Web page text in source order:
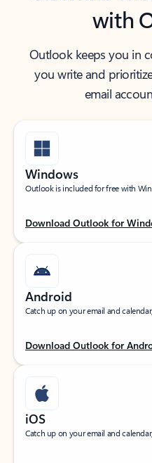
with
Outlook keeps you in
you write and
email
Windows
Outlook is included for free with
Download Outlook for
Android
Catch up on your email and
Download Outlook for
iOS
Catch up on your email and